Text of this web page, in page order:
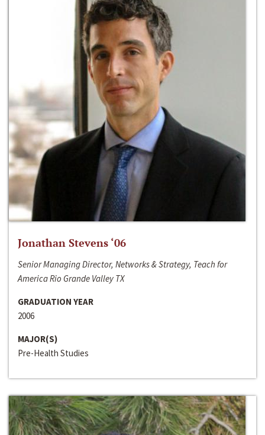
Jonathan Stevens ‘06
Senior Managing Director, Networks & Strategy, Teach for
America Rio Grande Valley TX
GRADUATION YEAR
2006
MAJOR(S)
Pre-Health Studies